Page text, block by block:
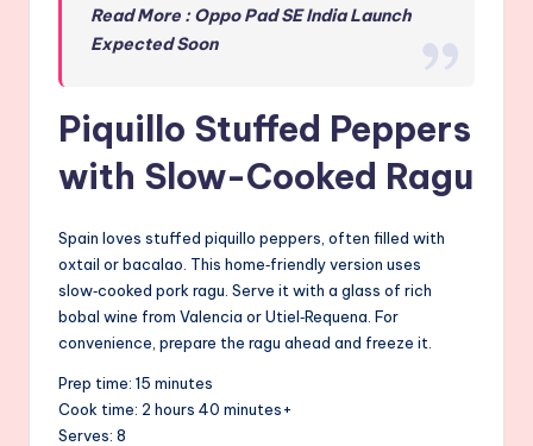
Read More : Oppo Pad SE India Launch
Expected Soon
Piquillo Stuffed Peppers
with Slow-Cooked Ragu
Spain loves stuffed piquillo peppers, often filled with
oxtail or bacalao. This home‑friendly version uses
slow‑cooked pork ragu. Serve it with a glass of rich
bobal wine from Valencia or Utiel‑Requena. For
convenience, prepare the ragu ahead and freeze it.
Prep time: 15 minutes
Cook time: 2 hours 40 minutes+
Serves: 8